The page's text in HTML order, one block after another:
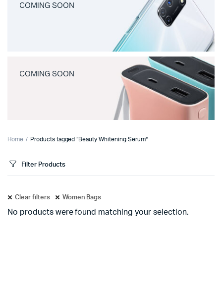
COMING SOON
COMING SOON
Home Products tagged “Beauty Whitening Serum”
Filter Products
Clear filters Women Bags
No products were found matching your selection.